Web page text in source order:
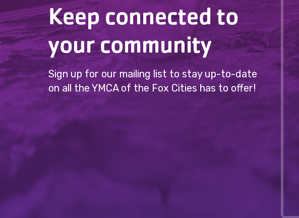
Keep connected to
your community
Sign up for our mailing list to stay up-to-date
on all the YMCA of the Fox Cities has to offer!